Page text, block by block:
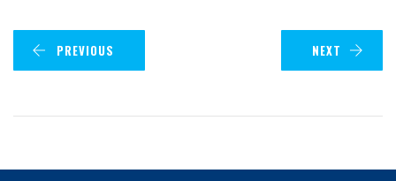
PREVIOUS NEXT